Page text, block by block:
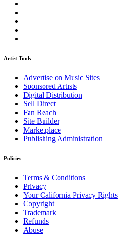
Artist Tools
Advertise on Music Sites
Sponsored Artists
Digital Distribution
Sell Direct
Fan Reach
Site Builder
Marketplace
Publishing Administration
Policies
Terms & Conditions
Privacy
Your California Privacy Rights
Copyright
Trademark
Refunds
Abuse